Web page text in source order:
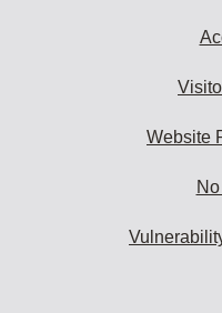
Website